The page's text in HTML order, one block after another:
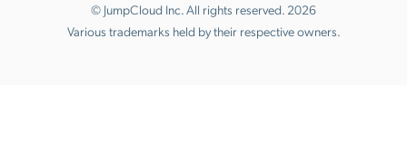
© JumpCloud Inc. All rights reserved. 2026
Various trademarks held by their respective owners.